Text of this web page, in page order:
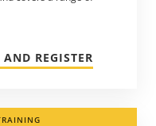
REGISTER